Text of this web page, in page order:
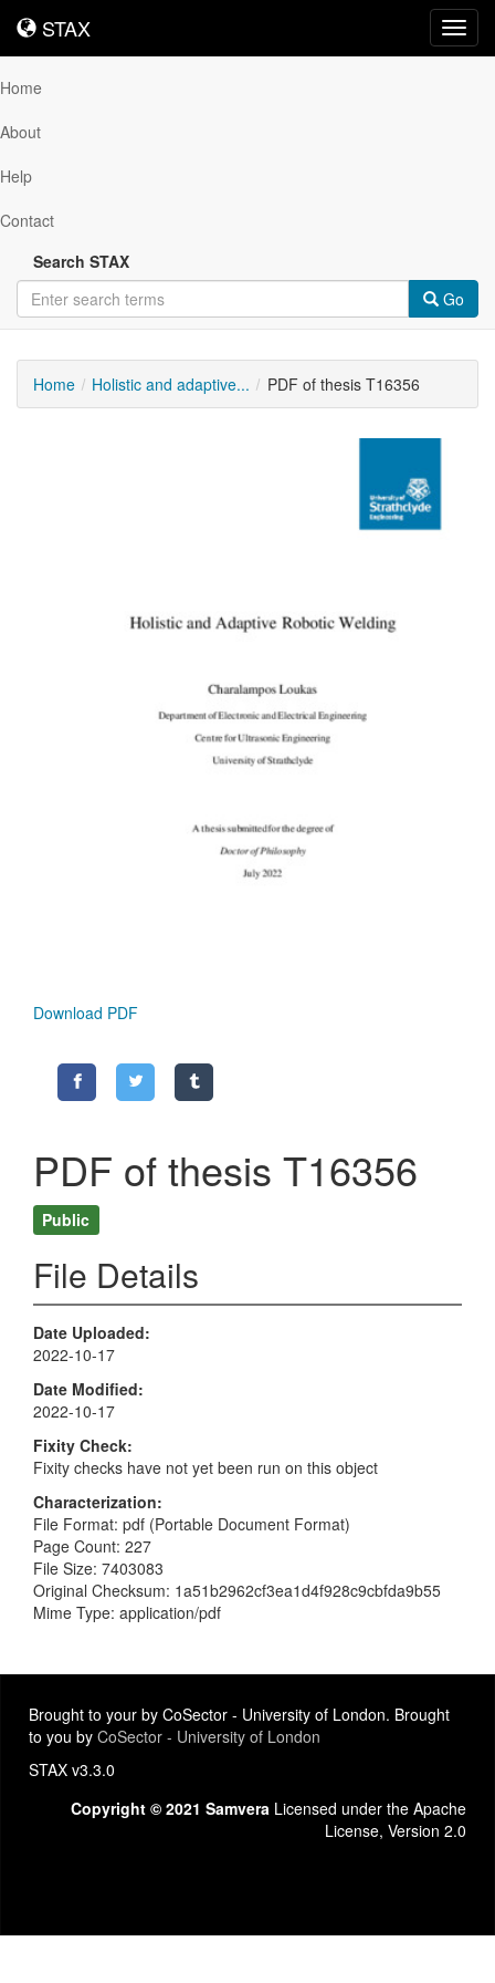
STAX
STAX
Home
About
Help
Contact
Search STAX
Go
Home Holistic and adaptive... PDF of thesis T16356
Download PDF
PDF of thesis T16356
Public
File Details
Date Uploaded
2022-10-17
Date Modified
2022-10-17
Fixity Check
Fixity checks have not yet been run on this object
Characterization
File Format: pdf (Portable Document Format)
Page Count: 227
File Size: 7403083
Original Checksum: 1a51b2962cf3ea1d4f928c9cbfda9b55
Mime Type: application/pdf
Brought to your by CoSector - University of London. Brought
to you by CoSector - University of London
STAX v3.3.0
Copyright © 2021 Samvera Licensed under the Apache
License, Version 2.0